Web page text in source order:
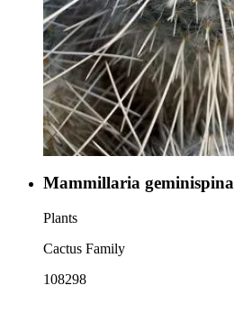
Mammillaria geminispina
Plants
Cactus Family
108298